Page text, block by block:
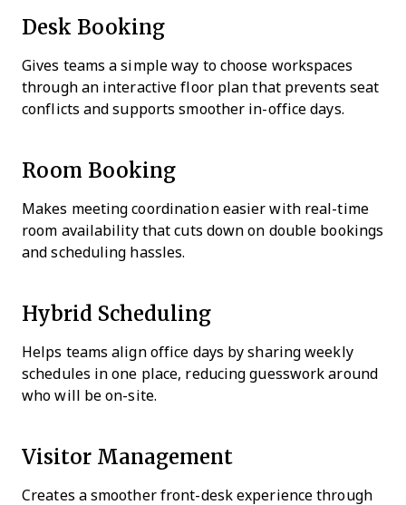
Desk Booking
Gives teams a simple way to choose workspaces
through an interactive floor plan that prevents seat
conflicts and supports smoother in-office days.
Room Booking
Makes meeting coordination easier with real-time
room availability that cuts down on double bookings
and scheduling hassles.
Hybrid Scheduling
Helps teams align office days by sharing weekly
schedules in one place, reducing guesswork around
who will be on-site.
Visitor Management
Creates a smoother front-desk experience through